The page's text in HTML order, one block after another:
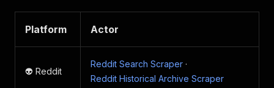
Platform Actor
👽 Reddit
Reddit Search Scraper ·
Reddit Historical Archive Scraper